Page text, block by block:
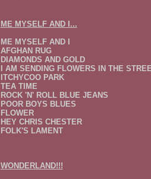
ME MYSELF AND I...
ME MYSELF AND I
AFGHAN RUG
DIAMONDS AND GOLD
I AM SENDING FLOWERS IN THE
ITCHYCOO PARK
TEA TIME
ROCK 'N' ROLL BLUE JEANS
POOR BOYS BLUES
FLOWER
HEY CHRIS CHESTER
FOLK'S LAMENT
WONDERLAND!!!